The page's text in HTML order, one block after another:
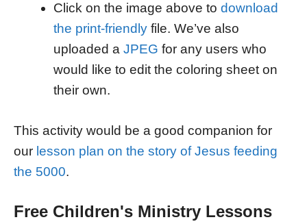
Click on the image above to download
the print-friendlyfile. We’ve also
uploaded a JPEG for any users who
would like to edit the coloring sheet on
their own.
This activity would be a good companion for
our lesson plan on the story of Jesus feeding
the 5000.
Free Children's Ministry Lessons